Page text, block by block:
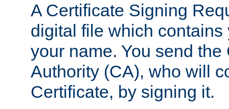
A Certificate Signing
digital file which
your name. You send
Authority (CA), who will
Certificate, by signing it.